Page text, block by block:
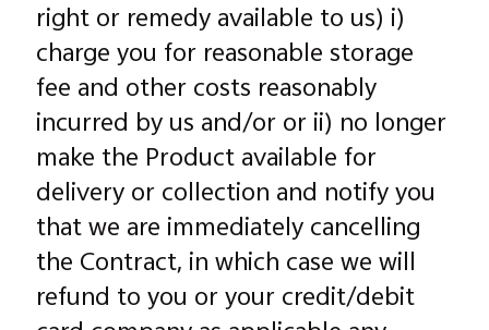
right or remedy available to us) i)
charge you for reasonable storage
fee and other costs reasonably
incurred by us and/or or ii) no longer
make the Product available for
delivery or collection and notify you
that we are immediately cancelling
the Contract, in which case we will
refund to you or your credit/debit